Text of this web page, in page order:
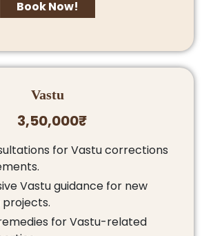
Book Now!
Vastu
3,50,000₹
for Vastu corrections
Vastu guidance for new
for Vastu-related